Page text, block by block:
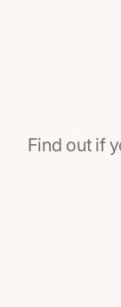
Find out if